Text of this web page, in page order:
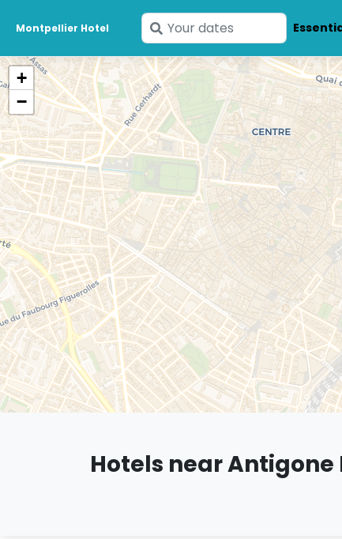
Montpellier Hotel
Enter
your
dates
+
−
Hotels near